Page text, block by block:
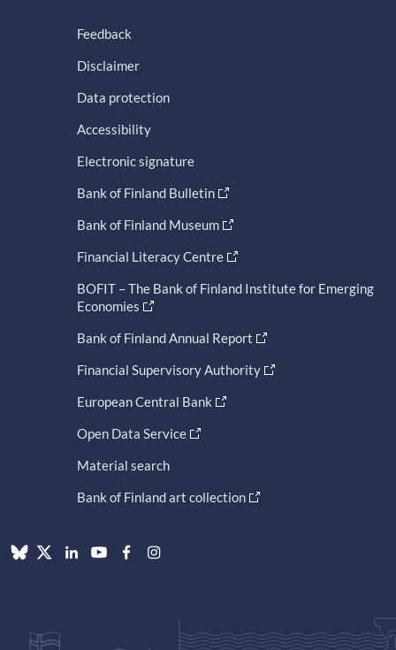
Feedback
Disclaimer
Data protection
Accessibility
Electronic signature
Bank of Finland Bulletin
Bank of Finland Museum
Financial Literacy Centre
BOFIT – The Bank of Finland Institute for Emerging
Economies
Bank of Finland Annual Report
Financial Supervisory Authority
European Central Bank
Open Data Service
Material search
Bank of Finland art collection